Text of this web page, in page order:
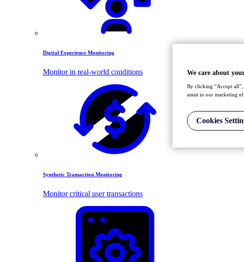
Digital Experience Monitoring
Monitor in real-world conditions
Synthetic Transaction Monitoring
Monitor critical user transactions
We care about
By clicking “Accept all”,
assist in our marketing
Cookies